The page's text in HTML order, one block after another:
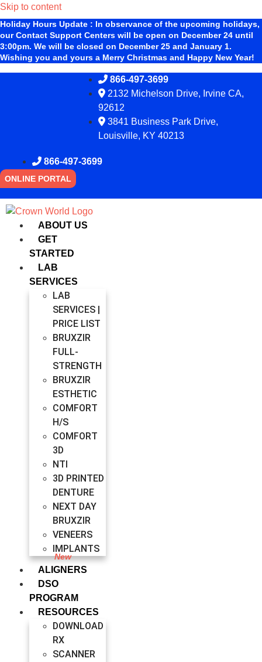
Skip to content
Holiday Hours Update : In observance of the upcoming holidays,
our Contact Support Centers will be open on December 24 until
3:00pm. We will be closed on December 25 and January 1.
Wishing you and yours a Merry Christmas and Happy New Year!
866-497-3699
2132 Michelson Drive, Irvine CA,
92612
3841 Business Park Drive,
Louisville, KY 40213
866-497-3699
ONLINE PORTAL
ABOUT US
GET
STARTED
LAB
SERVICES
LAB
SERVICES |
PRICE LIST
BRUXZIR
FULL-
STRENGTH
BRUXZIR
ESTHETIC
COMFORT
H/S
COMFORT
3D
NTI
3D PRINTED
DENTURE
NEXT DAY
BRUXZIR
VENEERS
IMPLANTS
ALIGNERS
DSO
PROGRAM
RESOURCES
DOWNLOAD
RX
SCANNER